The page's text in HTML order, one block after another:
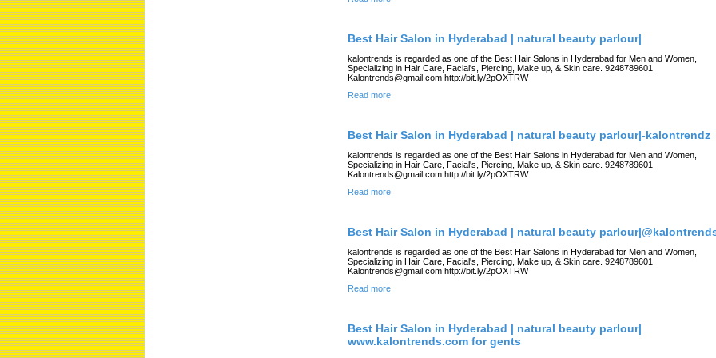
Best Hair Salon in Hyderabad | natural beauty parlour|
kalontrends is regarded as one of the Best Hair Salons in Hyderabad for Men and Women,
Specializing in Hair Care, Facial's, Piercing, Make up, & Skin care. 9248789601
Kalontrends@gmail.com http://bit.ly/2pOXTRW
Read more
Best Hair Salon in Hyderabad | natural beauty parlour|-kalontrendz
kalontrends is regarded as one of the Best Hair Salons in Hyderabad for Men and Women,
Specializing in Hair Care, Facial's, Piercing, Make up, & Skin care. 9248789601
Kalontrends@gmail.com http://bit.ly/2pOXTRW
Read more
Best Hair Salon in Hyderabad | natural beauty
kalontrends is regarded as one of the Best Hair Salons in Hyderabad for Men and Women,
Specializing in Hair Care, Facial's, Piercing, Make up, & Skin care. 9248789601
Kalontrends@gmail.com http://bit.ly/2pOXTRW
Read more
Best Hair Salon in Hyderabad | natural beauty parlour|
www.kalontrends.com for gents